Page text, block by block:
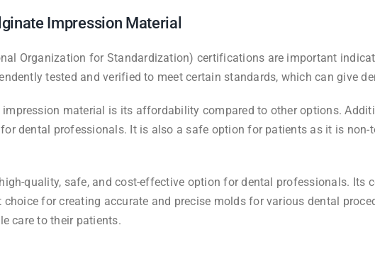
Impression Material
Organization for Standardization) certifications are important
tested and verified to meet certain standards, which can give
material is its affordability compared to other options.
dental professionals. It is also a safe option for patients as it is
quality, safe, and cost-effective option for dental professionals.
for creating accurate and precise molds for various dental
care to their patients.